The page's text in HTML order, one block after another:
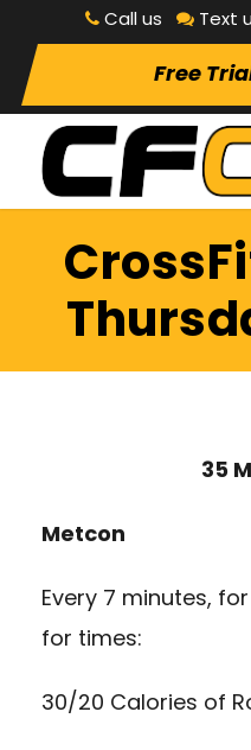
Call us Text
Free
35
Metcon
Every 7 minutes,
for times:
30/20 Calories of